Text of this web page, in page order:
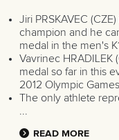
Jiri PRSKAVEC
champion and he
medal in the men's K1.
Vavrinec HRADILEK
medal so far in this
2012 Olympic Games.
The only athlete
READ MORE